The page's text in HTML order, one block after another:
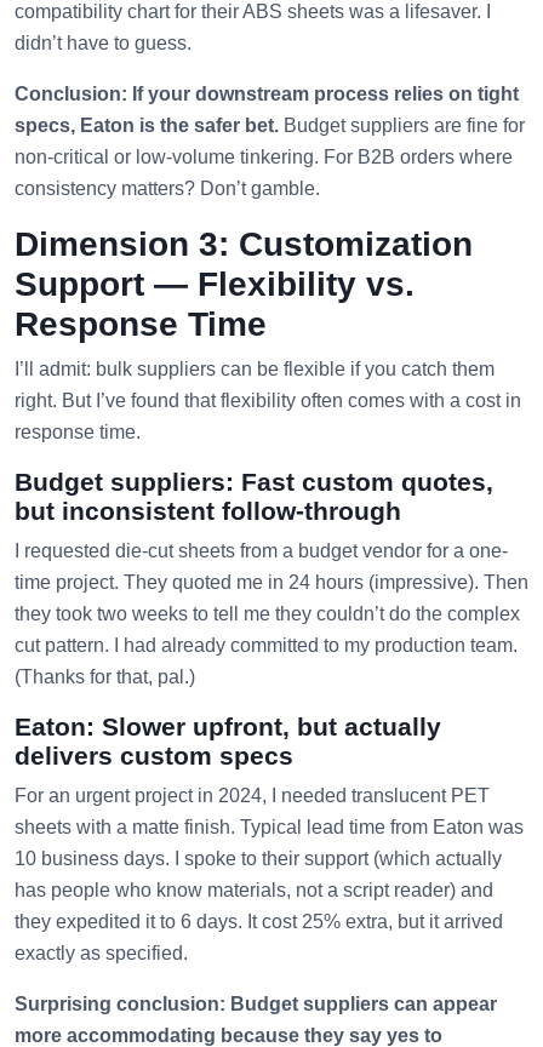
compatibility chart for their ABS sheets was a lifesaver. I
didn’t have to guess.
Conclusion: If your downstream process relies on tight
specs, Eaton is the safer bet. Budget suppliers are fine for
non-critical or low-volume tinkering. For B2B orders where
consistency matters? Don’t gamble.
Dimension 3: Customization
Support — Flexibility vs.
Response Time
I’ll admit: bulk suppliers can be flexible if you catch them
right. But I’ve found that flexibility often comes with a cost in
response time.
Budget suppliers: Fast custom quotes,
but inconsistent follow-through
I requested die-cut sheets from a budget vendor for a one-
time project. They quoted me in 24 hours (impressive). Then
they took two weeks to tell me they couldn’t do the complex
cut pattern. I had already committed to my production team.
(Thanks for that, pal.)
Eaton: Slower upfront, but actually
delivers custom specs
For an urgent project in 2024, I needed translucent PET
sheets with a matte finish. Typical lead time from Eaton was
10 business days. I spoke to their support (which actually
has people who know materials, not a script reader) and
they expedited it to 6 days. It cost 25% extra, but it arrived
exactly as specified.
Surprising conclusion: Budget suppliers can appear
more accommodating because they say yes to